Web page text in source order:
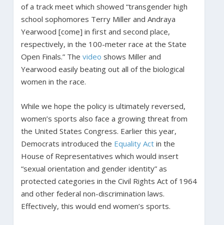
of a track meet which showed “transgender high
school sophomores Terry Miller and Andraya
Yearwood [come] in first and second place,
respectively, in the 100-meter race at the State
Open Finals.” The video shows Miller and
Yearwood easily beating out all of the biological
women in the race.
While we hope the policy is ultimately reversed,
women’s sports also face a growing threat from
the United States Congress. Earlier this year,
Democrats introduced the Equality Actin the
House of Representatives which would insert
“sexual orientation and gender identity” as
protected categories in the Civil Rights Act of 1964
and other federal non-discrimination laws.
Effectively, this would end women’s sports.